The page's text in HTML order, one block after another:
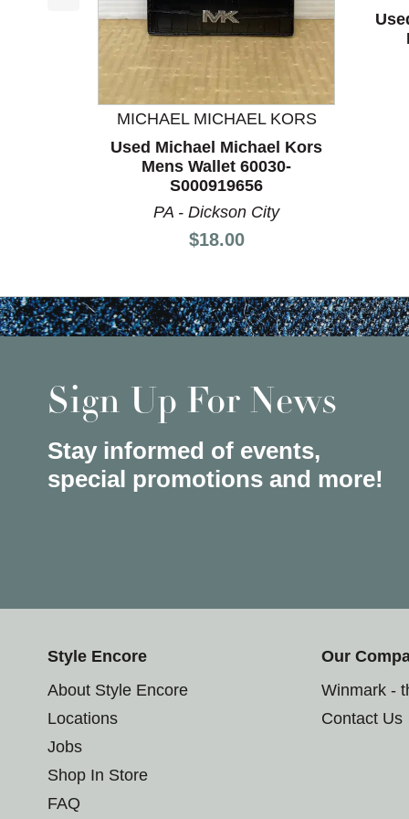
This is a product carousel with slides. Use Next
MICHAEL MICHAEL KORS
Used Michael Michael Kors
Mens Wallet 60030-
S000919656
PA - Dickson City
Price:
$18.00
Sign Up For News
Stay informed of events,
special promotions and more!
Style Encore
About Style Encore
Locations
Jobs
Shop In Store
FAQ
Our
Winmark -
Contact Us